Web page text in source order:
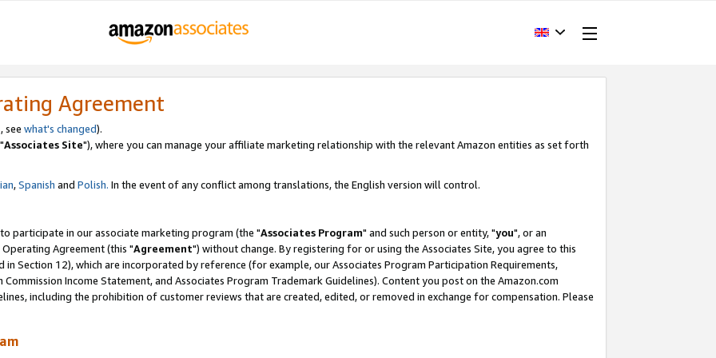
Agreement
see what's changed).
Associates Site"), where you can manage your affiliate marketing relationship with the relevant Amazon entities as set forth
,Spanish and Polish. In the event of any conflict among translations, the English version will control.
participate in our associate marketing program (the "Associates Program" and such person or entity, "you", or an
Agreement (this "Agreement") without change. By registering for or using the Associates Site, you agree to this
in Section 12), which are incorporated by reference (for example, our Associates Program Participation Requirements,
Commission Income Statement, and Associates Program Trademark Guidelines). Content you post on the Amazon.com
including the prohibition of customer reviews that are created, edited, or removed in exchange for compensation. Please